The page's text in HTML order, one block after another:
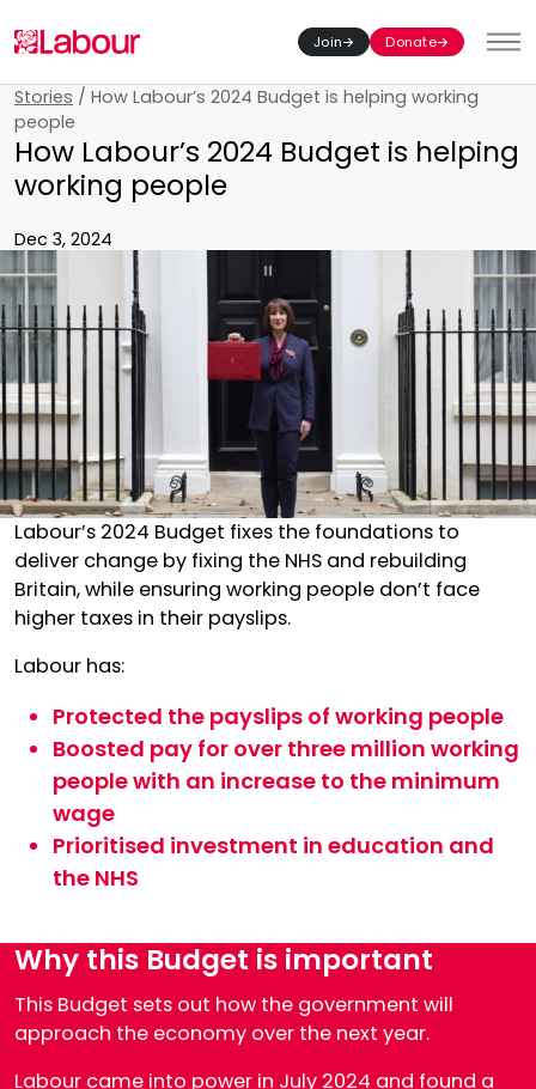
Join Donate
Stories / How Labour’s 2024 Budget is helping working
people
How Labour’s 2024 Budget is helping
working people
Dec 3, 2024
Labour’s 2024 Budget fixes the foundations to
deliver change by fixing the NHS and rebuilding
Britain, while ensuring working people don’t face
higher taxes in their payslips.
Labour has:
Protected the payslips of working people
Boosted pay for over three million working
people with an increase to the minimum
wage
Prioritised investment in education and
the NHS
Why this Budget is important
This Budget sets out how the government will
approach the economy over the next year.
Labour came into power in July 2024 and found a